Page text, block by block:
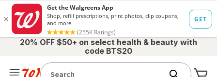
20% OFF $50+ on select health & beauty with
code BTS20